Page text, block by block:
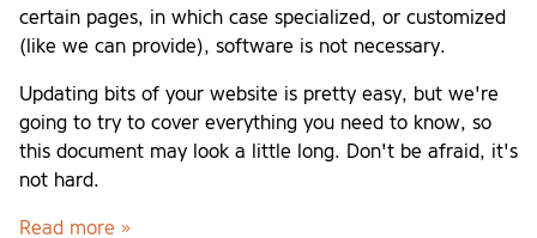
certain pages, in which case specialized, or customized
(like we can provide), software is not necessary.
Updating bits of your website is pretty easy, but we're
going to try to cover everything you need to know, so
this document may look a little long. Don't be afraid, it's
not hard.
Read more »